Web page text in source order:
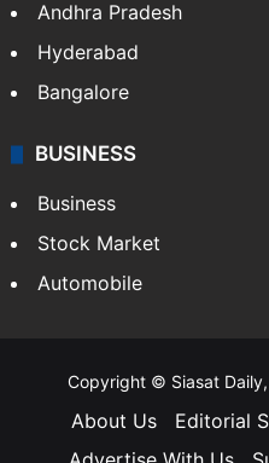
Health
Food
Andhra Pradesh
Hyderabad
Bangalore
Stock Market